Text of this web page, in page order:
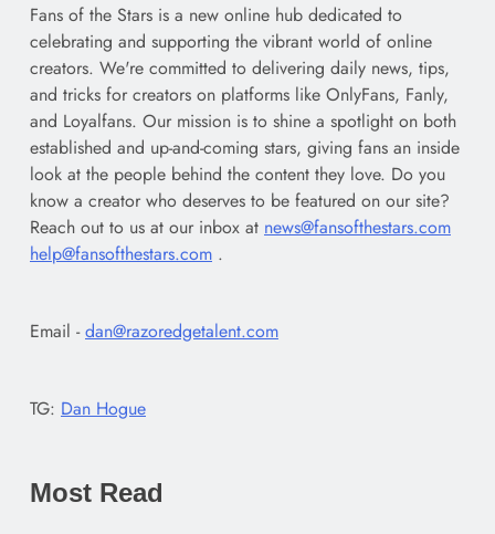
Fans of the Stars is a new online hub dedicated to
celebrating and supporting the vibrant world of online
creators. We're committed to delivering daily news, tips,
and tricks for creators on platforms like OnlyFans, Fanly,
and Loyalfans. Our mission is to shine a spotlight on both
established and up-and-coming stars, giving fans an inside
look at the people behind the content they love. Do you
know a creator who deserves to be featured on our site?
Reach out to us at our inbox at news@fansofthestars.com
help@fansofthestars.com .
Email -dan@razoredgetalent.com
TG: Dan Hogue
Most Read